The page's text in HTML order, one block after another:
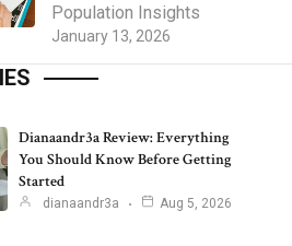
January 13, 2026
Population Insights
Dianaandr3a Review: Everything
You Should Know Before Getting
Started
dianaandr3a Aug 5, 2026